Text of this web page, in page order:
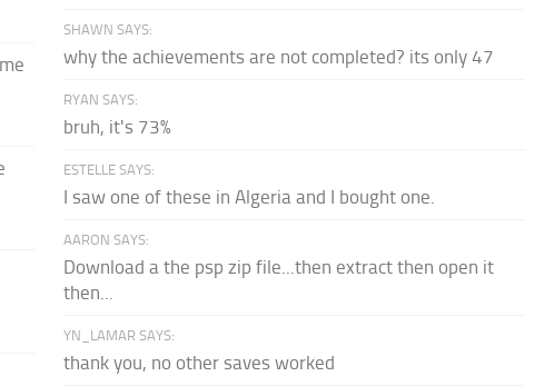
SHAWN SAYS:
why the achievements are not completed? its only 47
RYAN SAYS:
bruh, it's 73%
ESTELLE SAYS:
I saw one of these in Algeria and I bought one.
AARON SAYS:
Download a the psp zip file...then extract then open it
then...
YN_LAMAR SAYS:
thank you, no other saves worked